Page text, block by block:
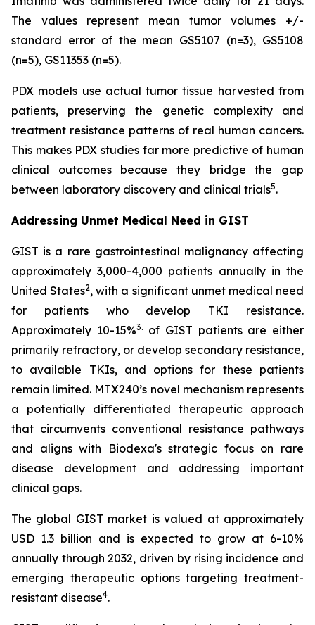
The values represent mean tumor volumes +/-
standard error of the mean GS5107 (n=3), GS5108
(n=5), GS11353 (n=5).
PDX models use actual tumor tissue harvested from
patients, preserving the genetic complexity and
treatment resistance patterns of real human cancers.
This makes PDX studies far more predictive of human
clinical outcomes because they bridge the gap
between laboratory discovery and clinical trials5.
Addressing Unmet Medical Need in GIST
GIST is a rare gastrointestinal malignancy affecting
approximately 3,000-4,000 patients annually in the
United States2, with a significant unmet medical need
for patients who develop TKI resistance.
Approximately 10-15%3. of GIST patients are either
primarily refractory, or develop secondary resistance,
to available TKIs, and options for these patients
remain limited. MTX240’s novel mechanism represents
a potentially differentiated therapeutic approach
that circumvents conventional resistance pathways
and aligns with Biodexa's strategic focus on rare
disease development and addressing important
clinical gaps.
The global GIST market is valued at approximately
USD 1.3 billion and is expected to grow at 6-10%
annually through 2032, driven by rising incidence and
emerging therapeutic options targeting treatment-
resistant disease4.